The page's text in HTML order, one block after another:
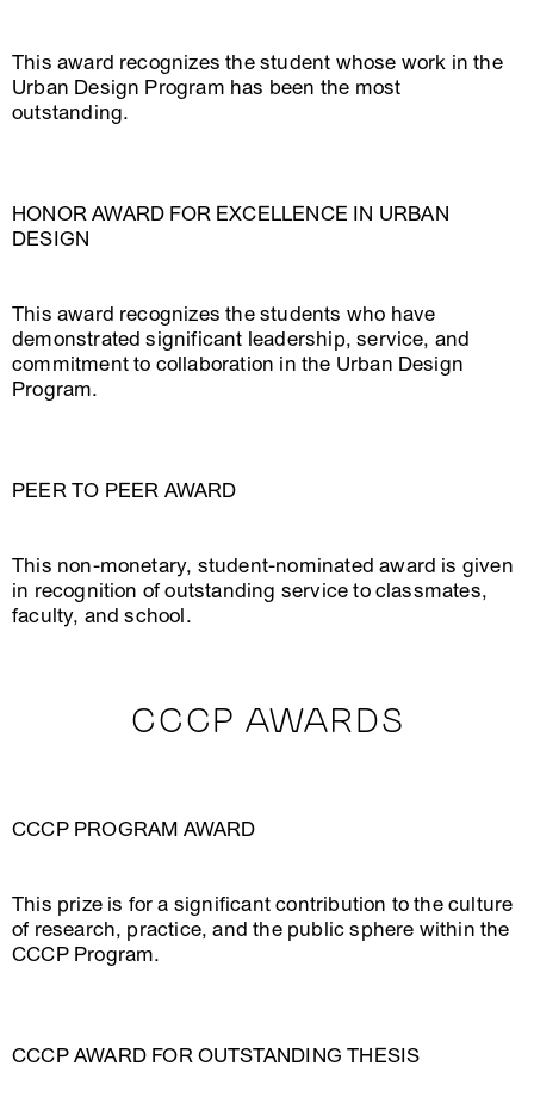
This award recognizes the student whose work in the
Urban Design Program has been the most
outstanding.
HONOR AWARD FOR EXCELLENCE IN URBAN
DESIGN
This award recognizes the students who have
demonstrated significant leadership, service, and
commitment to collaboration in the Urban Design
Program.
PEER TO PEER AWARD
This non-monetary, student-nominated award is given
in recognition of outstanding service to classmates,
faculty, and school.
CCCP AWARDS
CCCP PROGRAM AWARD
This prize is for a significant contribution to the culture
of research, practice, and the public sphere within the
CCCP Program.
CCCP AWARD FOR OUTSTANDING THESIS